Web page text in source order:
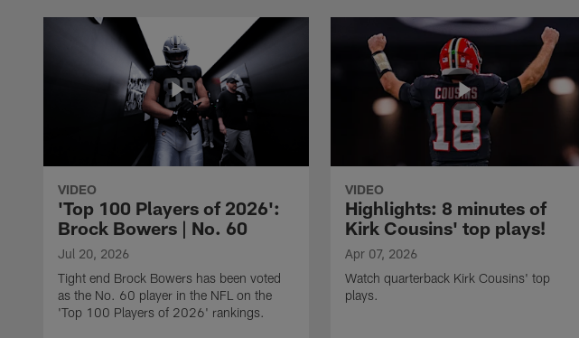
VIDEO
'Top 100 Players of 2026':
Brock Bowers | No. 60
Jul 20, 2026
Tight end Brock Bowers has been voted
as the No. 60 player in the NFL on the
'Top 100 Players of 2026' rankings.
VIDEO
Highlights: 8 minutes of
Kirk Cousins' top plays!
Apr 07, 2026
Watch quarterback Kirk Cousins' top
plays.